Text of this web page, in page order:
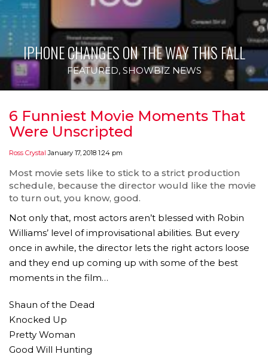
IPHONE CHANGES ON THE WAY THIS FALL
FEATURED, SHOWBIZ NEWS
6 Funniest Movie Moments That
Were Unscripted
Ross Crystal January 17, 2018 1:24 pm
Most movie sets like to stick to a strict production
schedule, because the director would like the movie
to turn out, you know, good.
Not only that, most actors aren’t blessed with Robin
Williams’ level of improvisational abilities. But every
once in awhile, the director lets the right actors loose
and they end up coming up with some of the best
moments in the film…
Shaun of the Dead
Knocked Up
Pretty Woman
Good Will Hunting